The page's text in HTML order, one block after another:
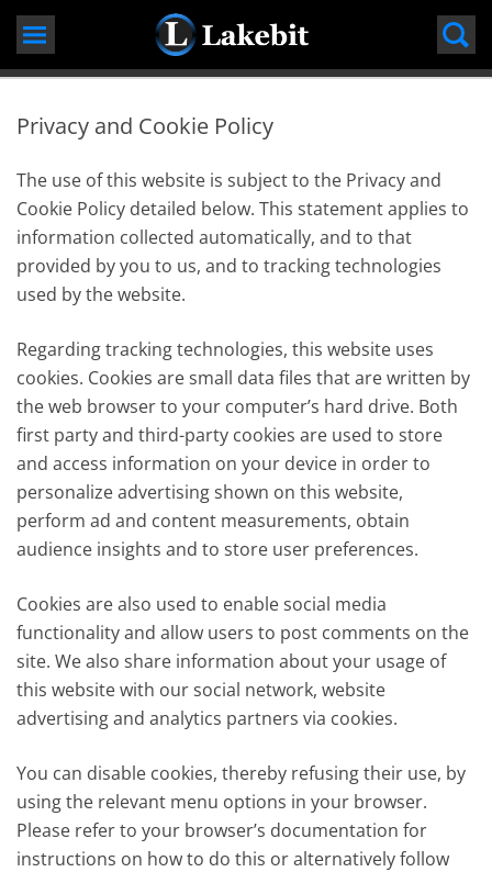
Skip
Privacy and Cookie Policy
The use of this website is subject to the Privacy and
Cookie Policy detailed below. This statement applies to
information collected automatically, and to that
provided by you to us, and to tracking technologies
used by the website.
Regarding tracking technologies, this website uses
cookies. Cookies are small data files that are written by
the web browser to your computer’s hard drive. Both
first party and third-party cookies are used to store
and access information on your device in order to
personalize advertising shown on this website,
perform ad and content measurements, obtain
audience insights and to store user preferences.
Cookies are also used to enable social media
functionality and allow users to post comments on the
site. We also share information about your usage of
this website with our social network, website
advertising and analytics partners via cookies.
You can disable cookies, thereby refusing their use, by
using the relevant menu options in your browser.
Please refer to your browser’s documentation for
instructions on how to do this or alternatively follow